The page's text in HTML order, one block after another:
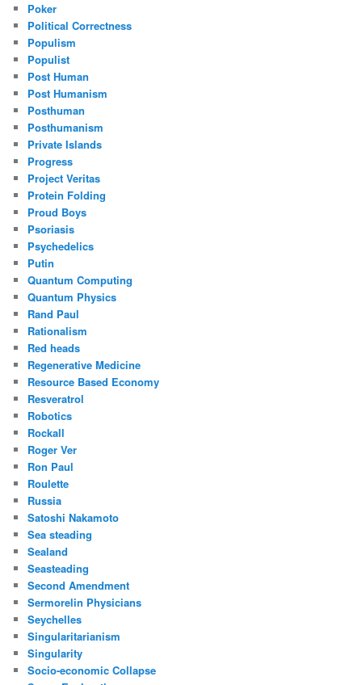
Poker
Political Correctness
Populism
Populist
Post Human
Post Humanism
Posthuman
Posthumanism
Private Islands
Progress
Project Veritas
Protein Folding
Proud Boys
Psoriasis
Psychedelics
Putin
Quantum Computing
Quantum Physics
Rand Paul
Rationalism
Red heads
Regenerative Medicine
Resource Based Economy
Resveratrol
Robotics
Rockall
Roger Ver
Ron Paul
Roulette
Russia
Satoshi Nakamoto
Sea steading
Sealand
Seasteading
Second Amendment
Sermorelin Physicians
Seychelles
Singularitarianism
Singularity
Socio-economic Collapse